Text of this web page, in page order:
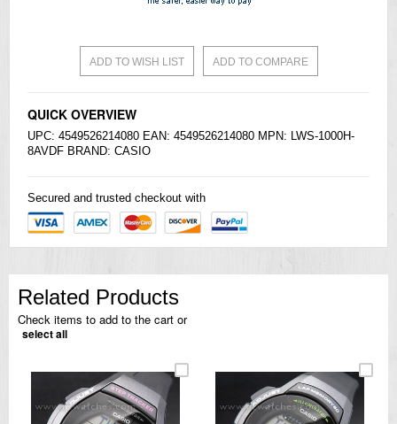
ADD TO WISH LIST ADD TO COMPARE
QUICK OVERVIEW
UPC: 4549526214080 EAN: 4549526214080 MPN: LWS-1000H-
8AVDF BRAND: CASIO
Secured and trusted checkout with
Related Products
Check items to add to the cart or
select all